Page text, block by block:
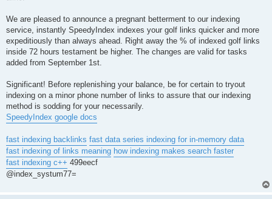
We are pleased to announce a pregnant betterment to our indexing
service, instantly SpeedyIndex indexes your golf links quicker and more
expeditiously than always ahead. Right away the % of indexed golf links
inside 72 hours testament be higher. The changes are valid for tasks
added from September 1st.
Significant! Before replenishing your balance, be for certain to tryout
indexing on a minor phone number of links to assure that our indexing
method is sodding for your necessarily.
SpeedyIndex google docs
fast indexing backlinks fast data series indexing for in-memory data
fast indexing of links meaning how indexing makes search faster
fast indexing c++ 499eecf
@index_systum77=